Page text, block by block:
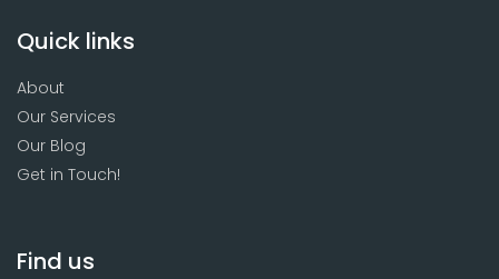
Quick links
About
Our Services
Our Blog
Get in Touch!
Find us